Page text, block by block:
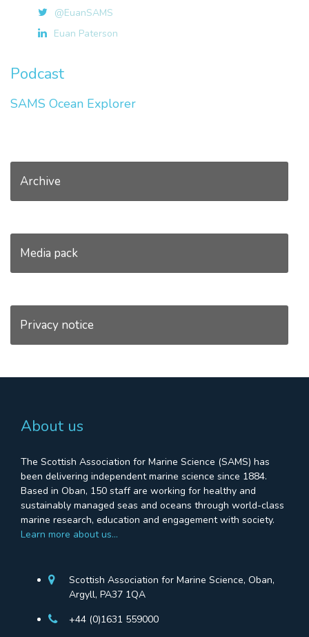
@EuanSAMS
Euan Paterson
Podcast
SAMS Ocean Explorer
Archive
Media pack
Privacy notice
About us
The Scottish Association for Marine Science (SAMS) has
been delivering independent marine science since 1884.
Based in Oban, 150 staff are working for healthy and
sustainably managed seas and oceans through world-class
marine research, education and engagement with society.
Learn more about us…
Scottish Association for Marine Science, Oban,
Argyll, PA37 1QA
+44 (0)1631 559000